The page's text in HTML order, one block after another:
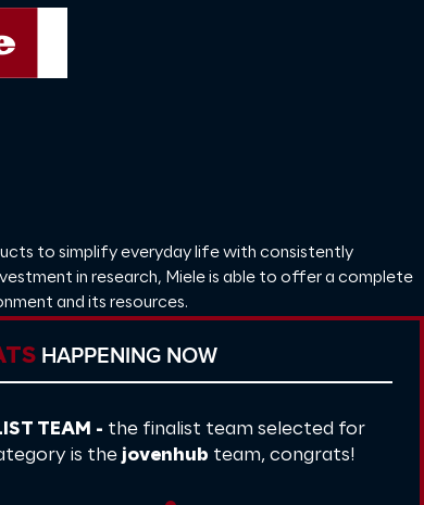
to simplify everyday life with consistently
in research, Miele is able to offer a complete
and its resources.
HAPPENING NOW
TEAM - the finalist team selected for
is the jovenhub team, congrats!